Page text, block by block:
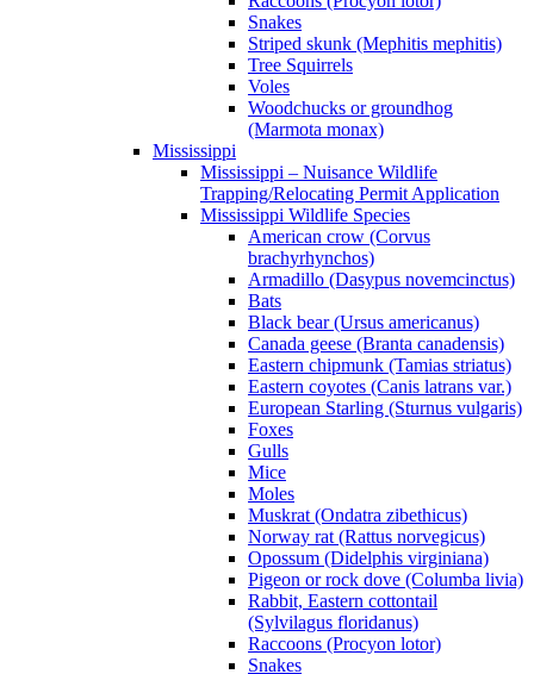
Snakes
Striped skunk (Mephitis mephitis)
Tree Squirrels
Voles
Woodchucks or groundhog
(Marmota monax)
Mississippi
Mississippi – Nuisance Wildlife
Trapping/Relocating Permit Application
Mississippi Wildlife Species
American crow (Corvus
brachyrhynchos)
Armadillo (Dasypus novemcinctus)
Bats
Black bear (Ursus americanus)
Canada geese (Branta canadensis)
Eastern chipmunk (Tamias striatus)
Eastern coyotes (Canis latrans var.)
European Starling (Sturnus vulgaris)
Foxes
Gulls
Mice
Moles
Muskrat (Ondatra zibethicus)
Norway rat (Rattus norvegicus)
Opossum (Didelphis virginiana)
Pigeon or rock dove (Columba livia)
Rabbit, Eastern cottontail
(Sylvilagus floridanus)
Raccoons (Procyon lotor)
Snakes